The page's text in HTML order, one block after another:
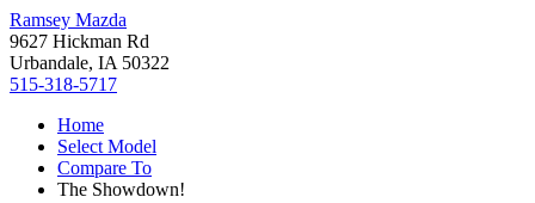
Ramsey Mazda
9627 Hickman Rd
Urbandale, IA 50322
515-318-5717
Home
Select Model
Compare To
The Showdown!